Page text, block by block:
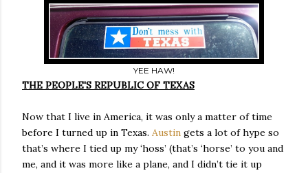
YEE HAW!
THE PEOPLE'S REPUBLIC OF TEXAS
Now that I live in America, it was only a matter of time
before I turned up in Texas. Austin gets a lot of hype so
that’s where I tied up my ‘hoss’ (that’s ‘horse’ to you and
me, and it was more like a plane, and I didn’t tie it up